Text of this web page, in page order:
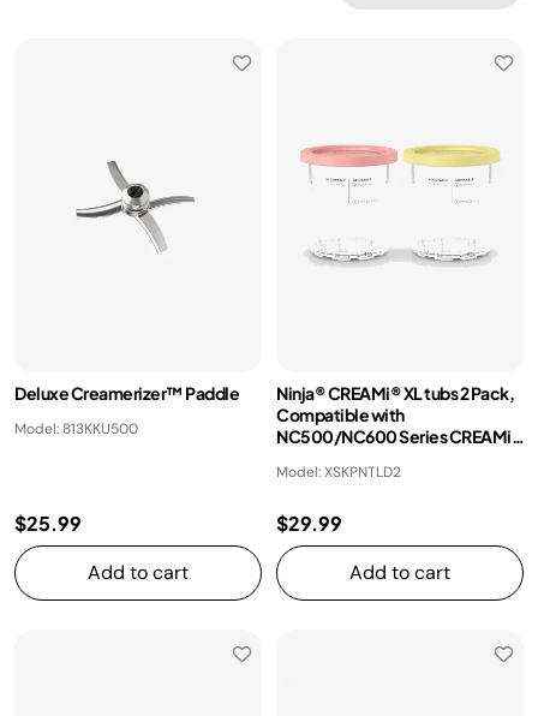
Deluxe Creamerizer™ Paddle
Model: 813KKU500
$25.99
Add to cart
Ninja® CREAMi® XL tubs 2 Pack,
Compatible with
NC500/NC600 Series CREAMi®
Model: XSKPNTLD2
$29.99
Add to cart